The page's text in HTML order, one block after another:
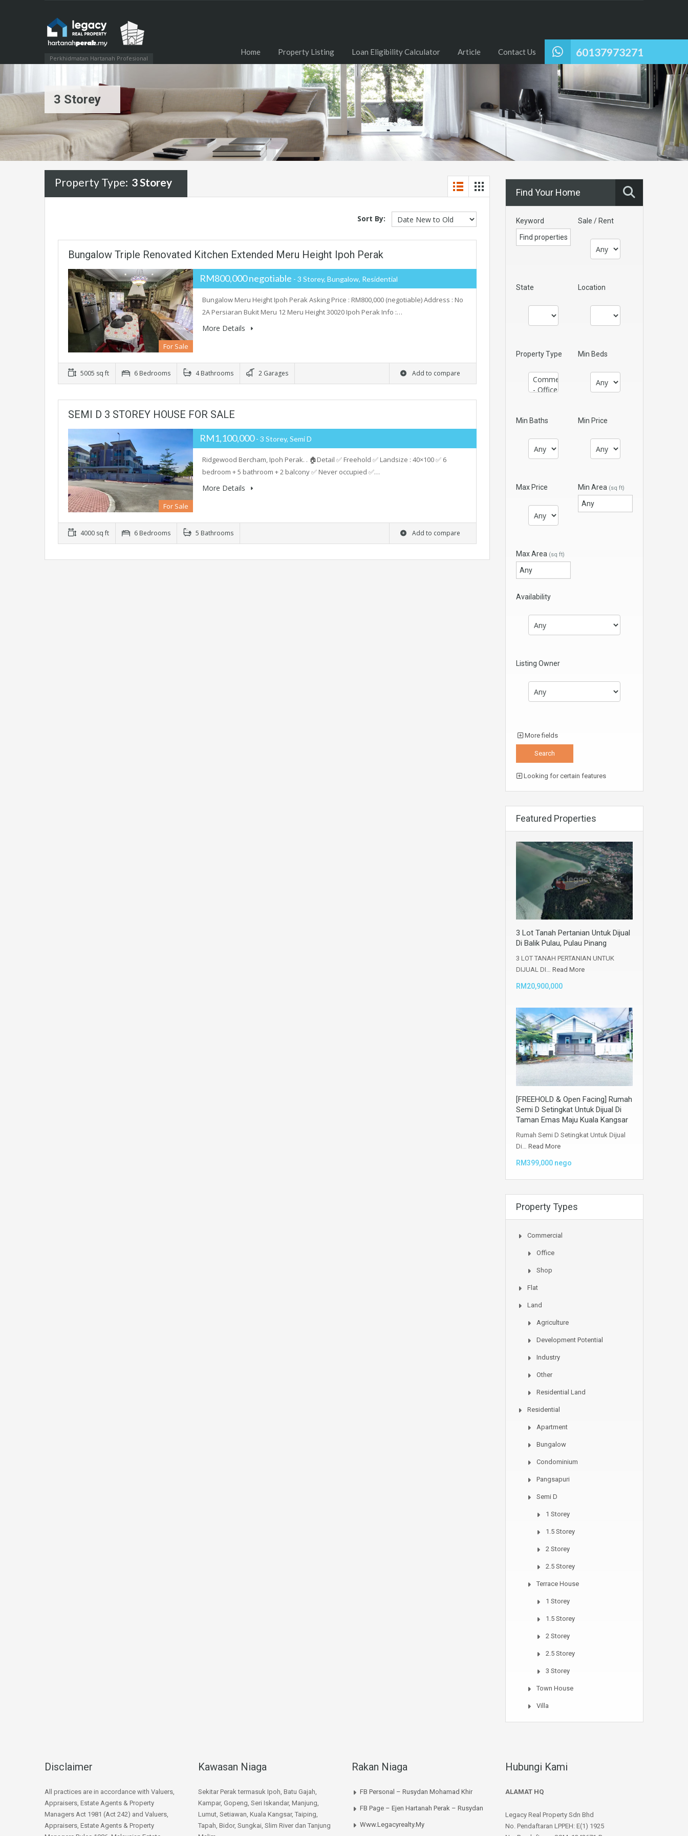
Perkhidmatan Hartanah Profesional 60137973271
Home Property Listing Loan Eligibility Calculator Article Contact Us
3 Storey
Property Type: 3 Storey
Sort By:
Bungalow Triple Renovated Kitchen Extended Meru Height Ipoh Perak
For Sale
RM800,000 negotiable - 3 Storey, Bungalow, Residential
Bungalow Meru Height Ipoh Perak Asking Price : RM800,000 (negotiable) Address : No
2A Persiaran Bukit Meru 12 Meru Height 30020 Ipoh Perak Info :…
More Details
5005 sq ft 6 Bedrooms 4 Bathrooms 2 Garages Add to compare
SEMI D 3 STOREY HOUSE FOR SALE
For Sale
RM1,100,000- 3 Storey, Semi D
Ridgewood Bercham, Ipoh Perak. . 🏠Detail ✅ Freehold ✅ Landsize : 40×100 ✅ 6
bedroom + 5 bathroom + 2 balcony ✅ Never occupied ✅…
More Details
4000 sq ft 6 Bedrooms 5 Bathrooms Add to compare
Find Your Home
Keyword Sale / Rent
State Location
Property Type Min Beds
Min Baths Min Price
Max Price Min Area (sq ft)
Max Area (sq ft)
Availability
Listing Owner
More fields
Looking for certain features
Featured Properties
3 Lot Tanah Pertanian Untuk Dijual
Di Balik Pulau, Pulau Pinang
3 LOT TANAH PERTANIAN UNTUK
DIJUAL DI… Read More
RM20,900,000
[FREEHOLD & Open Facing] Rumah
Semi D Setingkat Untuk Dijual Di
Taman Emas Maju Kuala Kangsar
Rumah Semi D Setingkat Untuk Dijual
Di… Read More
RM399,000 nego
Property Types
Commercial
Office
Shop
Flat
Land
Agriculture
Development Potential
Industry
Other
Residential Land
Residential
Apartment
Bungalow
Condominium
Pangsapuri
Semi D
1 Storey
1.5 Storey
2 Storey
2.5 Storey
Terrace House
1 Storey
1.5 Storey
2 Storey
2.5 Storey
3 Storey
Town House
Villa
Disclaimer
All practices are in accordance with Valuers,
Appraisers, Estate Agents & Property
Managers Act 1981 (Act 242) and Valuers,
Appraisers, Estate Agents & Property
Kawasan Niaga
Sekitar Perak termasuk Ipoh, Batu Gajah,
Kampar, Gopeng, Seri Iskandar, Manjung,
Lumut, Setiawan, Kuala Kangsar, Taiping,
Tapah, Bidor, Sungkai, Slim River dan Tanjung
Rakan Niaga
FB Personal – Rusydan Mohamad Khir
FB Page – Ejen Hartanah Perak – Rusydan
Www.legacyrealty.my
Hubungi Kami
ALAMAT HQ
Legacy Real Property Sdn Bhd
No. Pendaftaran LPPEH: E(1) 1925